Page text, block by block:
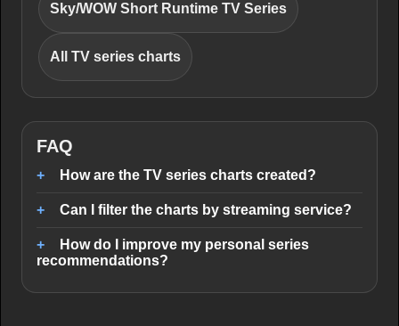
Sky/WOW Short Runtime TV Series
All TV series charts
FAQ
How are the TV series charts created?
Can I filter the charts by streaming service?
How do I improve my personal series
recommendations?